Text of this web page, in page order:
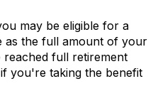
may be eligible for a
as the full amount of your
full retirement
you're taking the benefit